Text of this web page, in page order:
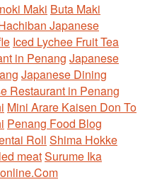
Maki Buta Maki
Japanese
Iced Lychee Fruit Tea
in Penang Japanese
Japanese Dining
Restaurant in Penang
Mini Arare Kaisen Don To
Penang Food Blog
Roll Shima Hokke
meatSurume Ika